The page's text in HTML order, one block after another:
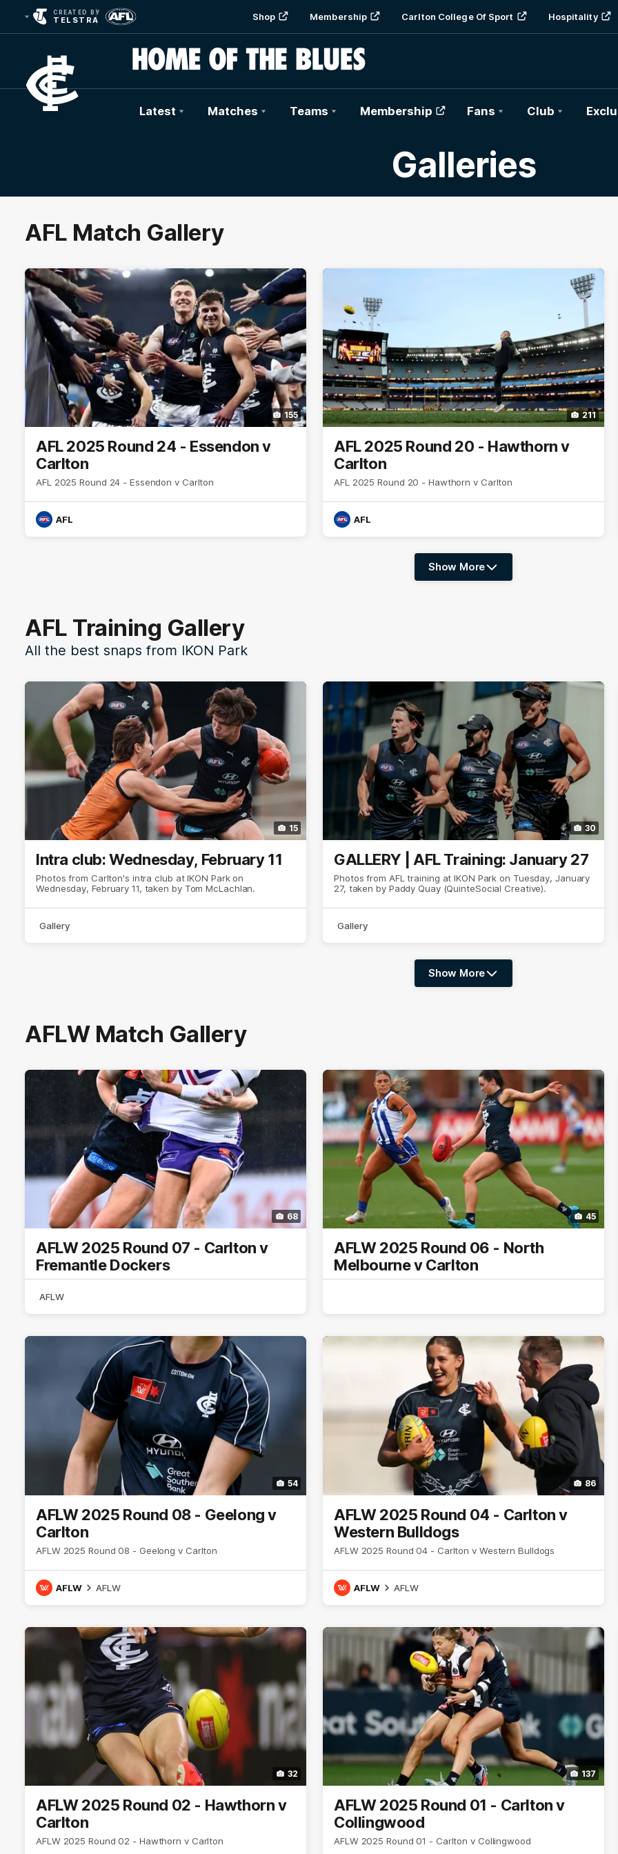
CREATED BY
TELSTRA Shop Membership Carlton College Of Sport Hospitality
Latest Matches Teams Membership Fans Club
Galleries
AFL Match Gallery
155
AFL 2025 Round 24 - Essendon v
Carlton
AFL 2025 Round 24 - Essendon v Carlton
AFL
211
AFL 2025 Round 20 - Hawthorn v
Carlton
AFL 2025 Round 20 - Hawthorn v Carlton
AFL
Show
More
Show More
AFL Training Gallery
All the best snaps from IKON Park
15
Intra club: Wednesday, February 11
Photos from Carlton's intra club at IKON Park on
Wednesday, February 11, taken by Tom McLachlan.
Gallery
30
GALLERY | AFL Training: January 27
Photos from AFL training at IKON Park on Tuesday, January
27, taken by Paddy Quay (QuinteSocial Creative).
Gallery
Show
More
Show More
AFLW Match Gallery
68
AFLW 2025 Round 07 - Carlton v
Fremantle Dockers
AFLW
45
AFLW 2025 Round 06 - North
Melbourne v Carlton
54
AFLW 2025 Round 08 - Geelong v
Carlton
AFLW 2025 Round 08 - Geelong v Carlton
AFLW AFLW
86
AFLW 2025 Round 04 - Carlton v
Western Bulldogs
AFLW 2025 Round 04 - Carlton v Western Bulldogs
AFLW AFLW
32
AFLW 2025 Round 02 - Hawthorn v
Carlton
AFLW 2025 Round 02 - Hawthorn v Carlton
137
AFLW 2025 Round 01 - Carlton v
Collingwood
AFLW 2025 Round 01 - Carlton v Collingwood